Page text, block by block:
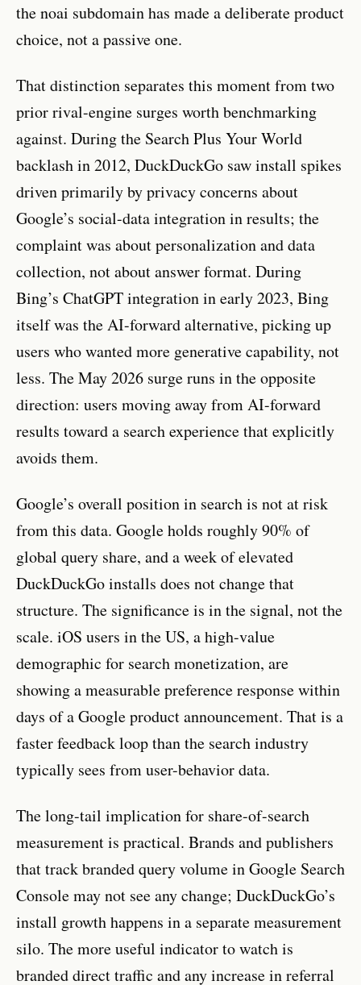
the noai subdomain has made a deliberate product
choice, not a passive one.
That distinction separates this moment from two
prior rival-engine surges worth benchmarking
against. During the Search Plus Your World
backlash in 2012, DuckDuckGo saw install spikes
driven primarily by privacy concerns about
Google’s social-data integration in results; the
complaint was about personalization and data
collection, not about answer format. During
Bing’s ChatGPT integration in early 2023, Bing
itself was the AI-forward alternative, picking up
users who wanted more generative capability, not
less. The May 2026 surge runs in the opposite
direction: users moving away from AI-forward
results toward a search experience that explicitly
avoids them.
Google’s overall position in search is not at risk
from this data. Google holds roughly 90% of
global query share, and a week of elevated
DuckDuckGo installs does not change that
structure. The significance is in the signal, not the
scale. iOS users in the US, a high-value
demographic for search monetization, are
showing a measurable preference response within
days of a Google product announcement. That is a
faster feedback loop than the search industry
typically sees from user-behavior data.
The long-tail implication for share-of-search
measurement is practical. Brands and publishers
that track branded query volume in Google Search
Console may not see any change; DuckDuckGo’s
install growth happens in a separate measurement
silo. The more useful indicator to watch is
branded direct traffic and any increase in referral